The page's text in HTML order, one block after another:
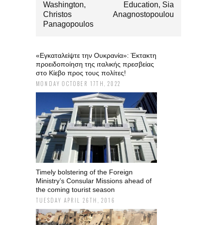
Washington,
Christos
Panagopoulos
Education, Sia
Anagnostopoulou
«Εγκαταλείψτε την Ουκρανία»: Έκτακτη
προειδοποίηση της ιταλικής πρεσβείας
στο Κίεβο προς τους πολίτες!
MONDAY OCTOBER 17TH, 2022
Timely bolstering of the Foreign
Ministry’s Consular Missions ahead of
the coming tourist season
TUESDAY APRIL 26TH, 2016